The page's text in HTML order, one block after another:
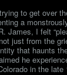
to get over
a
James, I felt
just from the
that haunts
he
in the late